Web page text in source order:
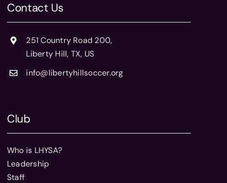
Contact Us
251 Country Road 200,
Liberty Hill, TX, US
info@libertyhillsoccer.org
Club
Who is LHYSA?
Leadership
Staff